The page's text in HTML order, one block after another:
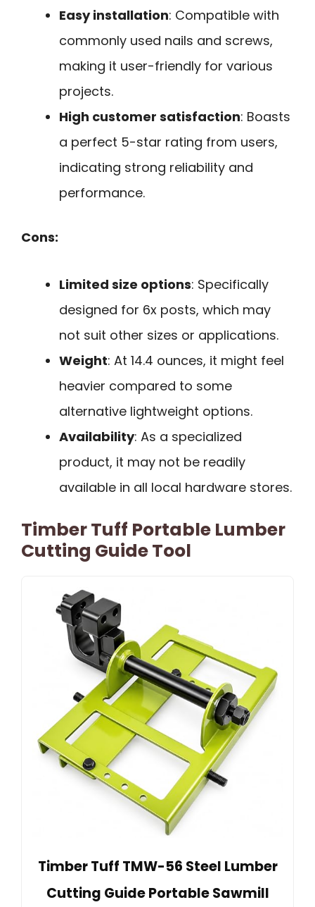
Easy installation: Compatible with
commonly used nails and screws,
making it user-friendly for various
projects.
High customer satisfaction: Boasts
a perfect 5-star rating from users,
indicating strong reliability and
performance.
Cons:
Limited size options: Specifically
designed for 6x posts, which may
not suit other sizes or applications.
Weight: At 14.4 ounces, it might feel
heavier compared to some
alternative lightweight options.
Availability: As a specialized
product, it may not be readily
available in all local hardware stores.
Timber Tuff Portable Lumber
Cutting Guide Tool
Timber Tuff TMW-56 Steel Lumber
Cutting Guide Portable Sawmill